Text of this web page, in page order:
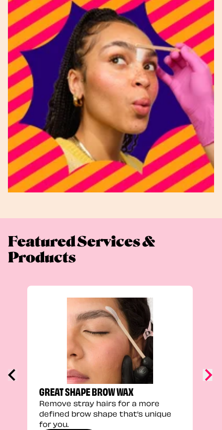
Featured Services &
Products
GREAT SHAPE BROW WAX
Remove stray hairs for a more
defined brow shape that’s unique
for you.